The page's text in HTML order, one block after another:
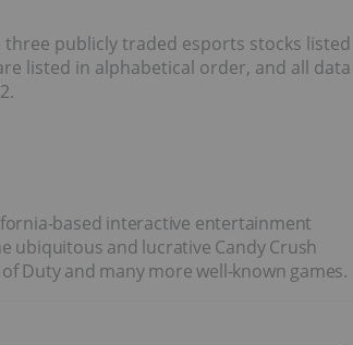
three publicly traded esports stocks listed
listed in alphabetical order, and all data
based interactive entertainment
ubiquitous and lucrative Candy Crush
Duty and many more well-known games.